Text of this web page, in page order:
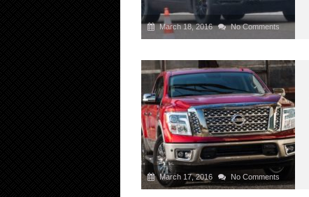
March 18, 2016 No Comments
March 17, 2016 No Comments